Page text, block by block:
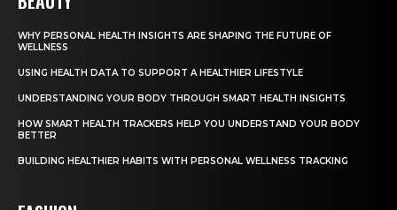
WHY PERSONAL HEALTH INSIGHTS ARE SHAPING THE FUTURE OF
WELLNESS
USING HEALTH DATA TO SUPPORT A HEALTHIER LIFESTYLE
UNDERSTANDING YOUR BODY THROUGH SMART HEALTH INSIGHTS
HOW SMART HEALTH TRACKERS HELP YOU UNDERSTAND YOUR BODY
BETTER
BUILDING HEALTHIER HABITS WITH PERSONAL WELLNESS TRACKING